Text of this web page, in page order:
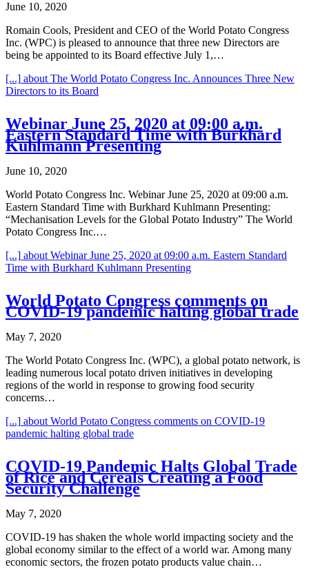
June 10, 2020
Romain Cools, President and CEO of the World Potato Congress
Inc. (WPC) is pleased to announce that three new Directors are
being be appointed to its Board effective July 1,…
[...] about The World Potato Congress Inc. Announces Three New
Directors to its Board
Webinar June 25, 2020 at 09:00 a.m.
Eastern Standard Time with Burkhard
Kuhlmann Presenting
June 10, 2020
World Potato Congress Inc. Webinar June 25, 2020 at 09:00 a.m.
Eastern Standard Time with Burkhard Kuhlmann Presenting:
“Mechanisation Levels for the Global Potato Industry” The World
Potato Congress Inc.…
[...] about Webinar June 25, 2020 at 09:00 a.m. Eastern Standard
Time with Burkhard Kuhlmann Presenting
World Potato Congress comments on
COVID-19 pandemic halting global trade
May 7, 2020
The World Potato Congress Inc. (WPC), a global potato network, is
leading numerous local potato driven initiatives in developing
regions of the world in response to growing food security
concerns…
[...] about World Potato Congress comments on COVID-19
pandemic halting global trade
COVID-19 Pandemic Halts Global Trade
of Rice and Cereals Creating a Food
Security Challenge
May 7, 2020
COVID-19 has shaken the whole world impacting society and the
global economy similar to the effect of a world war. Among many
economic sectors, the frozen potato products value chain…